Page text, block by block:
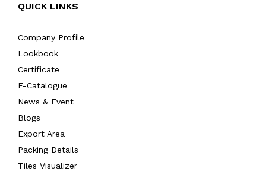
QUICK LINKS
Company Profile
Lookbook
Certificate
E-Catalogue
News & Event
Blogs
Export Area
Packing Details
Tiles Visualizer